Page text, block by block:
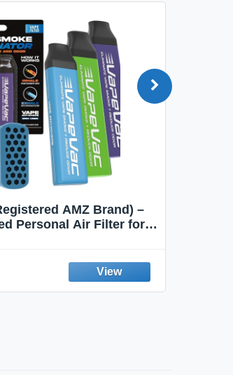
AMZ Brand) –
Personal Air Filter for
– 500+ Uses (3-Pack)